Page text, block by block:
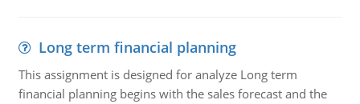
Long term financial planning
This assignment is designed for analyze Long term
financial planning begins with the sales forecast and the